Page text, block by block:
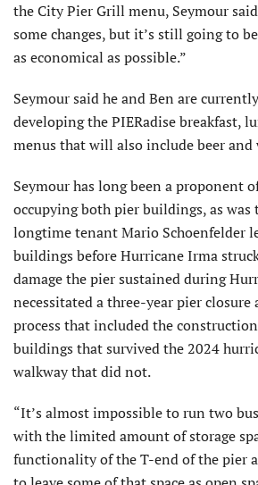
the City Pier Grill menu, Seymour
some changes, but it’s still going to
as economical as possible.”
Seymour said he and Ben are
developing the PIERadise breakfast,
menus that will also include beer and
Seymour has long been a proponent
occupying both pier buildings, as was
longtime tenant Mario Schoenfelder
buildings before Hurricane Irma
damage the pier sustained during
necessitated a three-year pier
process that included the
buildings that survived the 2024
walkway that did not.
“It’s almost impossible to run two
with the limited amount of storage
functionality of the T-end of the pier